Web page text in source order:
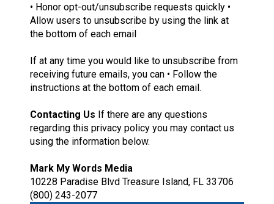
• Honor opt-out/unsubscribe requests quickly •
Allow users to unsubscribe by using the link at
the bottom of each email
If at any time you would like to unsubscribe from
receiving future emails, you can • Follow the
instructions at the bottom of each email.
Contacting Us If there are any questions
regarding this privacy policy you may contact us
using the information below.
Mark My Words Media
10228 Paradise Blvd Treasure Island, FL 33706
(800) 243-2077